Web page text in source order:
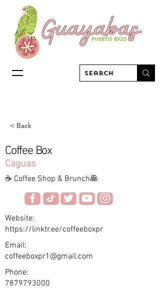
< Back
Coffee Box
Caguas
☕ Coffee Shop & Brunch🥞
Website:
https://linktr.ee/coffeeboxpr
Email:
coffeeboxpr1@gmail.com
Phone:
7879793000